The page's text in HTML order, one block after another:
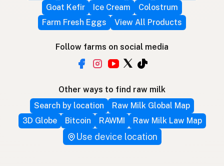
Goat Kefir
Ice Cream
Colostrum
Farm Fresh Eggs
View All Products
Follow farms on social media
Other ways to find raw milk
Search by location
Raw Milk Global Map
3D Globe
Bitcoin RAWMI Raw Milk Law Map
Use device location